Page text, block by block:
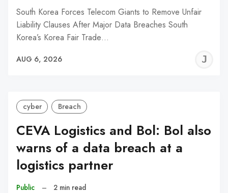
South Korea Forces Telecom Giants to Remove Unfair
Liability Clauses After Major Data Breaches South
Korea’s Korea Fair Trade…
AUG 6, 2026
cyber Breach
CEVA Logistics and Bol: Bol also
warns of a data breach at a
logistics partner
Public – 2 min read